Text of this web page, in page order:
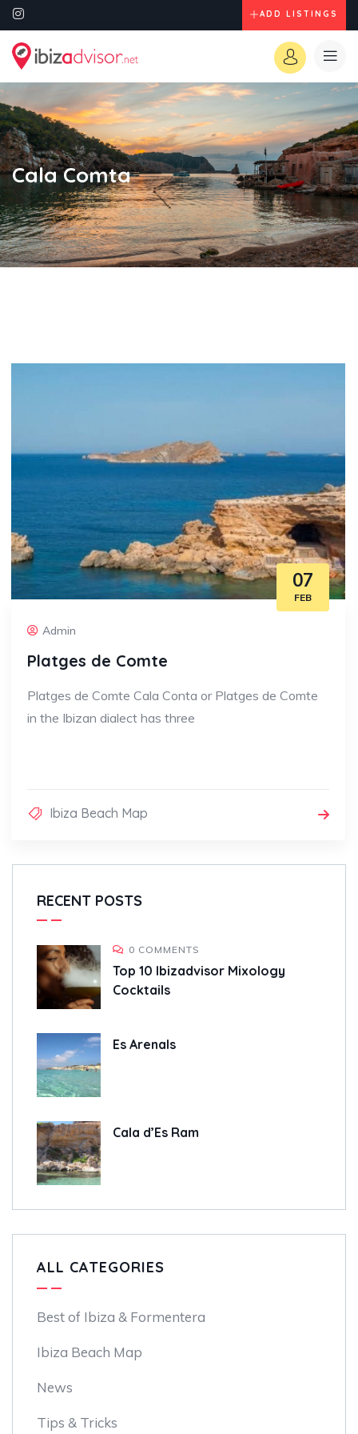
ADD LISTINGS
Cala Comta
07
FEB
Admin
Platges de Comte
Platges de Comte Cala Conta or Platges de Comte
in the Ibizan dialect has three
Ibiza Beach Map
RECENT POSTS
0 COMMENTS
Top 10 Ibizadvisor Mixology
Cocktails
Es Arenals
Cala d’Es Ram
ALL CATEGORIES
Best of Ibiza & Formentera
Ibiza Beach Map
News
Tips & Tricks